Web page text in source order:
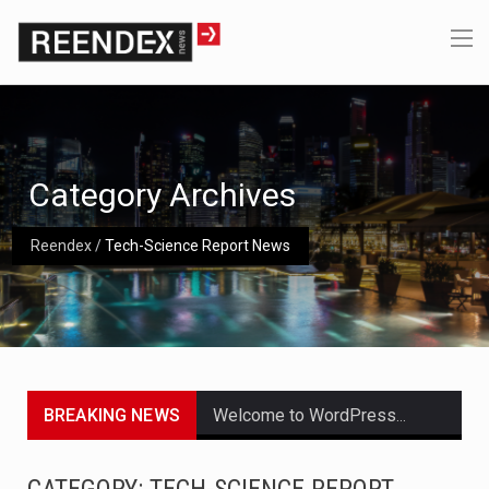
Reendex/Tech-Science Report News
Category Archives
BREAKING NEWS